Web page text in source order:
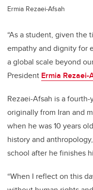
Ermia Rezaei-Afsah
“As a student, given the
empathy and dignity for
a global scale beyond
President Ermia Rezaei-
Rezaei-Afsah is a
originally from Iran and
when he was 10 years
history and
school after he finishes
“When I reflect on this